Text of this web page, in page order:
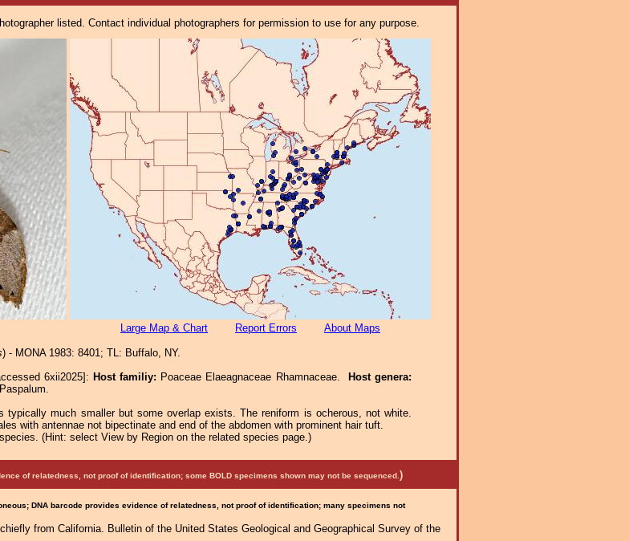
listed. Contact individual photographers for permission to use for any purpose.
Large Map & Chart Report Errors About Maps
) - MONA 1983: 8401; TL: Buffalo, NY.
6xii2025]: Host familiy: Poaceae Elaeagnaceae Rhamnaceae.
Host genera:
typically much smaller but some overlap exists. The reniform is ocherous, not white.
with antennae not bipectinate and end of the abdomen with prominent hair tuft.
(Hint: select View by Region on the related species page.)
of relatedness, not proof of identification; some BOLD specimens shown may not be sequenced. )
DNA barcode provides evidence of relatedness, not proof of identification; many specimens not
from California. Bulletin of the United States Geological and Geographical Survey of the